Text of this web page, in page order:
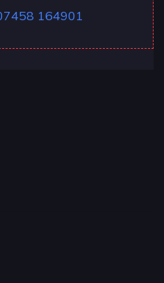
164901